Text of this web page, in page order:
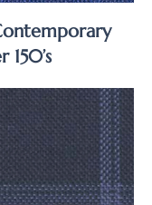
150’s